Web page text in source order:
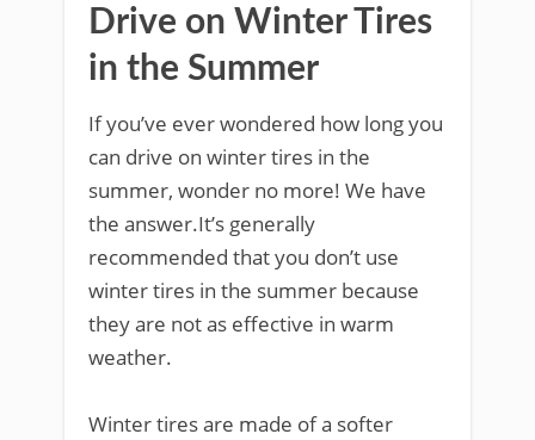
Drive on Winter Tires
in the Summer
If you’ve ever wondered how long you
can drive on winter tires in the
summer, wonder no more! We have
the answer.It’s generally
recommended that you don’t use
winter tires in the summer because
they are not as effective in warm
weather.
Winter tires are made of a softer